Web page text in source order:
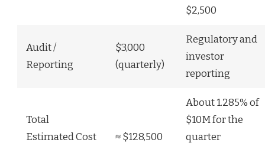
$2,500
Audit /
Reporting
$3,000
(quarterly)
Regulatory and
investor
reporting
Total
Estimated Cost
≈ $128,500
About 1.285% of
$10M for the
quarter